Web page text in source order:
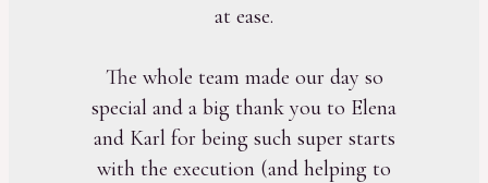
at ease.
The whole team made our day so
special and a big thank you to Elena
and Karl for being such super starts
with the execution (and helping to